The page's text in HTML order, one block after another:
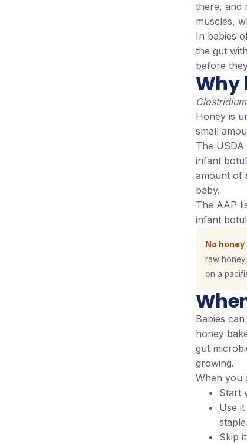
there, and
muscles,
In babies
the gut
before
Why
Honey is
small
The
infant
amount of
baby.
The AAP
infant
No honey
raw
on a
Babies
honey
gut
growing.
When you
Start
Use
staple.
Skip